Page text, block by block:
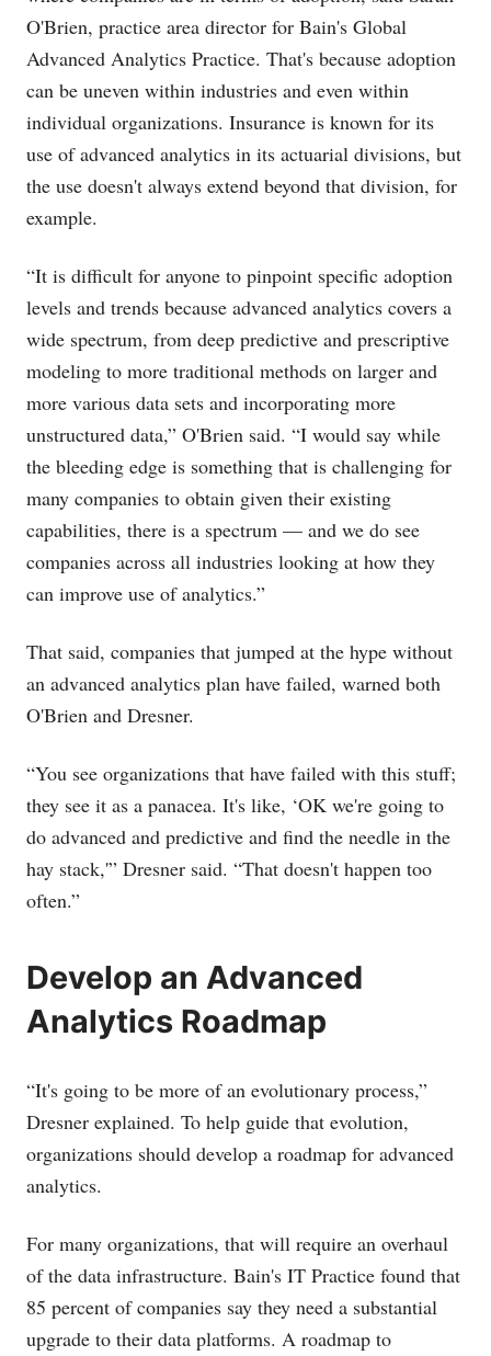
O'Brien, practice area director for Bain's Global
Advanced Analytics Practice. That's because adoption
can be uneven within industries and even within
individual organizations. Insurance is known for its
use of advanced analytics in its actuarial divisions, but
the use doesn't always extend beyond that division, for
example.
“It is difficult for anyone to pinpoint specific adoption
levels and trends because advanced analytics covers a
wide spectrum, from deep predictive and prescriptive
modeling to more traditional methods on larger and
more various data sets and incorporating more
unstructured data,” O'Brien said. “I would say while
the bleeding edge is something that is challenging for
many companies to obtain given their existing
capabilities, there is a spectrum — and we do see
companies across all industries looking at how they
can improve use of analytics.”
That said, companies that jumped at the hype without
an advanced analytics plan have failed, warned both
O'Brien and Dresner.
“You see organizations that have failed with this stuff;
they see it as a panacea. It's like, ‘OK we're going to
do advanced and predictive and find the needle in the
hay stack,'” Dresner said. “That doesn't happen too
often.”
Develop an Advanced
Analytics Roadmap
“It's going to be more of an evolutionary process,”
Dresner explained. To help guide that evolution,
organizations should develop a roadmap for advanced
analytics.
For many organizations, that will require an overhaul
of the data infrastructure. Bain's IT Practice found that
85 percent of companies say they need a substantial
upgrade to their data platforms. A roadmap to